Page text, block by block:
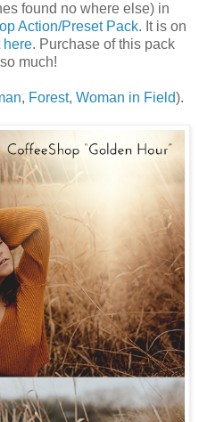
found no where else) in
Action/Preset Pack. It is on
here. Purchase of this pack
much!
, Forest, Woman in Field).